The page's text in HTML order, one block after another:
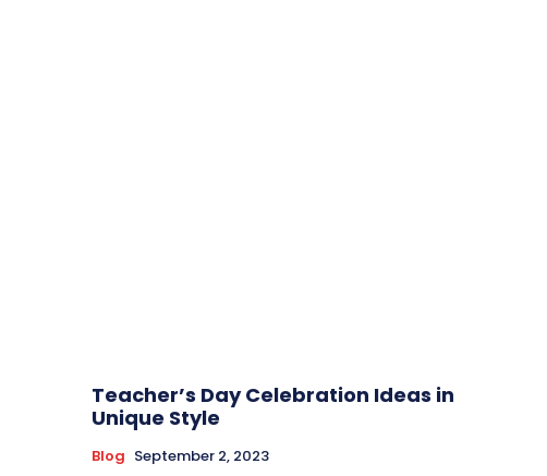
Teacher’s Day Celebration Ideas in
Unique Style
Blog September 2, 2023